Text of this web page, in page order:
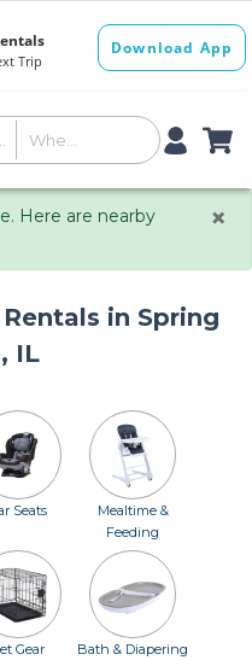
×
Here are nearby
in Spring
IL
Seats
Mealtime &
Feeding
Gear
Bath & Diapering